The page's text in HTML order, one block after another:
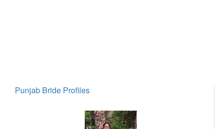
Punjab Bride Profiles